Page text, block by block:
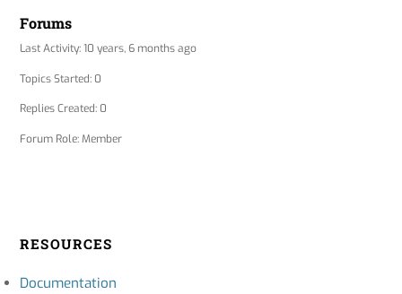
Forums
Last Activity: 10 years, 6 months ago
Topics Started: 0
Replies Created: 0
Forum Role: Member
RESOURCES
Documentation